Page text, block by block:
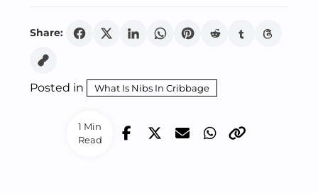
1 Min
Read
Share:
Posted in What Is Nibs In Cribbage